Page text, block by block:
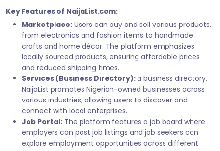
Key Features of NaijaList.com:
Marketplace: Users can buy and sell various products,
from electronics and fashion items to handmade
crafts and home décor. The platform emphasizes
locally sourced products, ensuring affordable prices
and reduced shipping times.
Services (Business Directory):a business directory,
NaijaList promotes Nigerian-owned businesses across
various industries, allowing users to discover and
connect with local enterprises.
Job Portal: The platform features a job board where
employers can post job listings and job seekers can
explore employment opportunities across different